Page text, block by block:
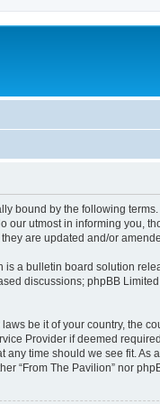
bound by the following
our utmost in informing you,
are updated and/or
is a bulletin board solution
discussions; phpBB
be it of your country, the
Provider if deemed
any time should we see fit. As
“From The Pavilion” nor